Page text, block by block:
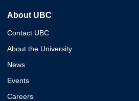
About UBC
Contact UBC
About the University
News
Events
Careers